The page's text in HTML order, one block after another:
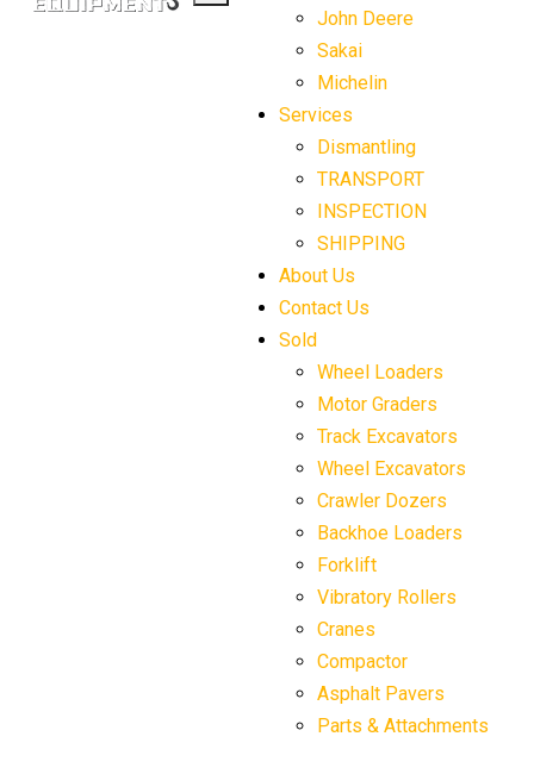
John Deere
Sakai
Michelin
Services
Dismantling
TRANSPORT
INSPECTION
SHIPPING
About Us
Contact Us
Sold
Wheel Loaders
Motor Graders
Track Excavators
Wheel Excavators
Crawler Dozers
Backhoe Loaders
Forklift
Vibratory Rollers
Cranes
Compactor
Asphalt Pavers
Parts & Attachments